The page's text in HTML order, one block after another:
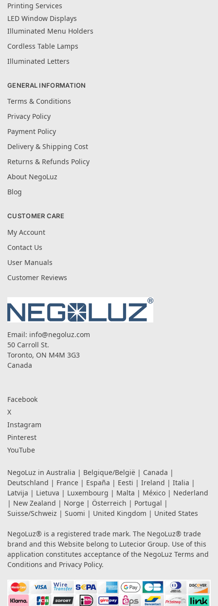
Printing Services
LED Window Displays
Illuminated Menu Holders
Cordless Table Lamps
Illuminated Letters
GENERAL INFORMATION
Terms & Conditions
Privacy Policy
Payment Policy
Delivery & Shipping Cost
Returns & Refunds Policy
About NegoLuz
Blog
CUSTOMER CARE
My Account
Contact Us
User Manuals
Customer Reviews
Email: info@negoluz.com
50 Carroll St.
Toronto, ON M4M 3G3
Canada
Facebook
X
Instagram
Pinterest
YouTube
NegoLuz in Australia | Belgique/België | Canada |
Deutschland | France | España | Eesti | Ireland | Italia |
Latvija | Lietuva | Luxembourg | Malta | México | Nederland
| New Zealand | Norge | Österreich | Portugal |
Suisse/Schweiz | Suomi | United Kingdom | United States
NegoLuz® is a registered trade mark. The NegoLuz® trade
brand and this Website belong to Lutecior Group. Use of this
application constitutes acceptance of the NegoLuz Terms and
Conditions and Privacy Policy.